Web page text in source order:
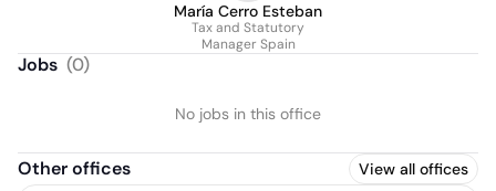
María Cerro Esteban
Tax and Statutory
Manager Spain
Jobs (0)
No jobs in this office
Other offices View all offices